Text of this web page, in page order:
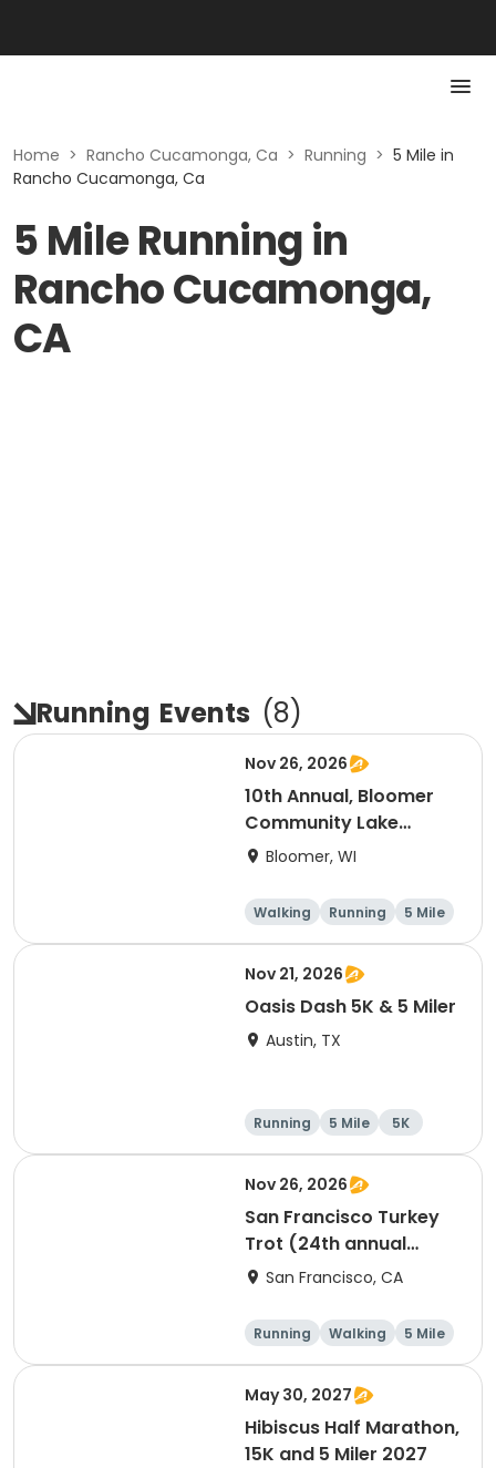
Home > Rancho Cucamonga, Ca > Running > 5 Mile in
Rancho Cucamonga, Ca
5 Mile Running in
Rancho Cucamonga,
CA
Running Events (8)
Nov 26, 2026
10th Annual, Bloomer
Community Lake
Association Turkey
Bloomer, WI
Walking Running 5 Mile
Nov 21, 2026
Oasis Dash 5K & 5 Miler
Austin, TX
Running 5 Mile 5K
Nov 26, 2026
San Francisco Turkey
Trot (24th annual
Thanksgiving Run &
San Francisco, CA
Running Walking 5 Mile
May 30, 2027
Hibiscus Half Marathon,
15K and 5 Miler 2027